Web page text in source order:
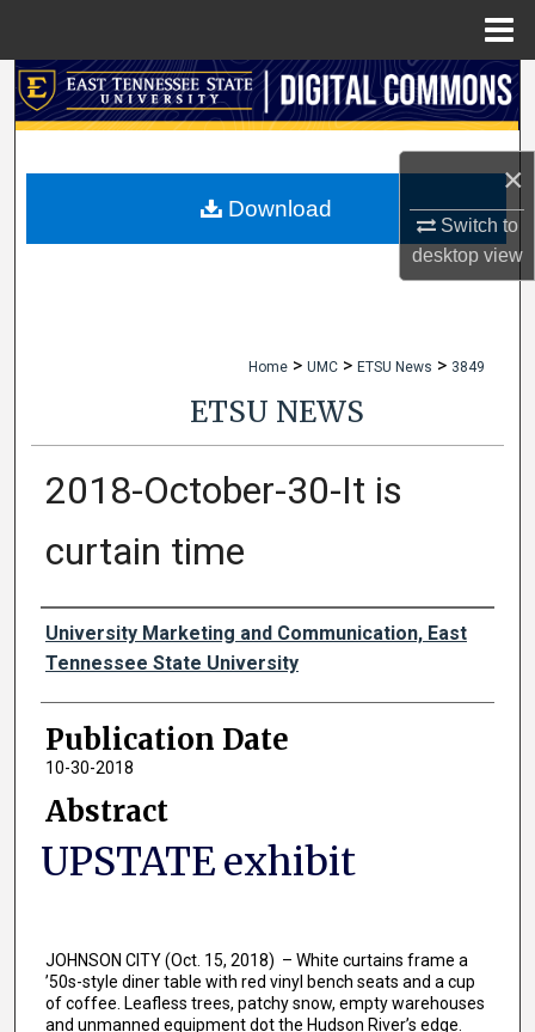
×
Switch to
desktopview
Search
My Account
Home > UMC > ETSU News > 3849
ETSU NEWS
2018-October-30-It is
curtain time
Authors
University Marketing and Communication, East
Tennessee State University
Publication Date
10-30-2018
Abstract
UPSTATE exhibit
JOHNSON CITY (Oct. 15, 2018) – White curtains frame a
’50s-style diner table with red vinyl bench seats and a cup
of coffee. Leafless trees, patchy snow, empty warehouses
and unmanned equipment dot the Hudson River’s edge.
Download